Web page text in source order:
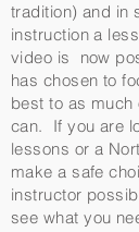
tradition) and in
instruction a
video is now
has chosen to
best to as much
can. If you are
lessons or a
make a safe
instructor
see what you